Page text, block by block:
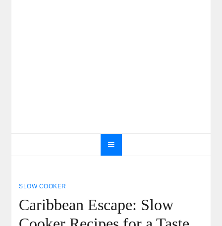
SLOW COOKER
Caribbean Escape: Slow